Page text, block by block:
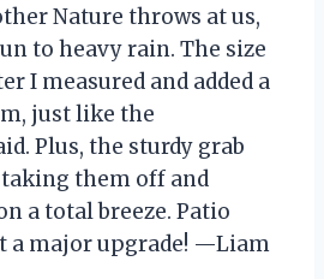
Nature throws at us,
to heavy rain. The size
I measured and added a
just like the
Plus, the sturdy grab
them off and
a total breeze. Patio
a major upgrade! —Liam